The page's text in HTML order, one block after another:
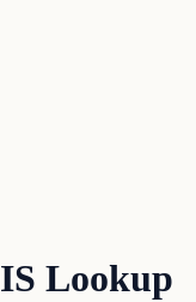
Lookup